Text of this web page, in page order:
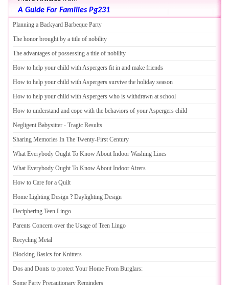
A Guide For Families Pg231
Planning a Backyard Barbeque Party
The honor brought by a title of nobility
The advantages of possessing a title of nobility
How to help your child with Aspergers fit in and make friends
How to help your child with Aspergers survive the holiday season
How to help your child with Aspergers who is withdrawn at school
How to understand and cope with the behaviors of your Aspergers child
Negligent Babysitter - Tragic Results
Sharing Memories In The Twenty-First Century
What Everybody Ought To Know About Indoor Washing Lines
What Everybody Ought To Know About Indoor Airers
How to Care for a Quilt
Home Lighting Design ? Daylighting Design
Deciphering Teen Lingo
Parents Concern over the Usage of Teen Lingo
Recycling Metal
Blocking Basics for Knitters
Dos and Donts to protect Your Home From Burglars:
Some Party Precautionary Reminders